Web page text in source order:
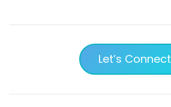
Let’s Connect